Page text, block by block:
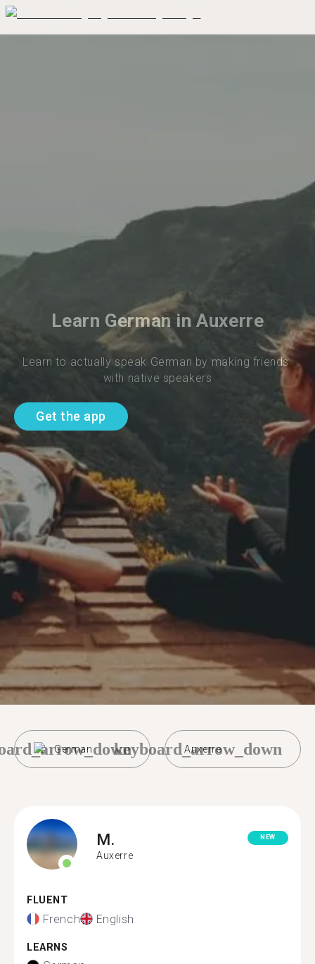
Learn German in Auxerre
Learn to actually speak German by making friends
with native speakers
Get the app
German Auxerre
keyboard_arrow_down
M.
Auxerre
NEW
FLUENT
French English
LEARNS